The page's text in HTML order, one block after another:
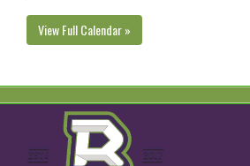
View Full Calendar »